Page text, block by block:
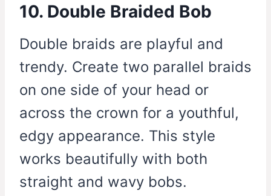
10. Double Braided Bob
Double braids are playful and
trendy. Create two parallel braids
on one side of your head or
across the crown for a youthful,
edgy appearance. This style
works beautifully with both
straight and wavy bobs.